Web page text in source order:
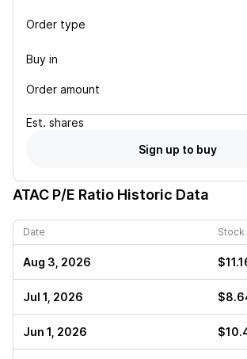
Order type
Buy in
Order amount
Est. shares
Sign up to buy
ATAC P/E Ratio Historic Data
Date
Aug 3, 2026
Jul 1, 2026
Jun 1, 2026